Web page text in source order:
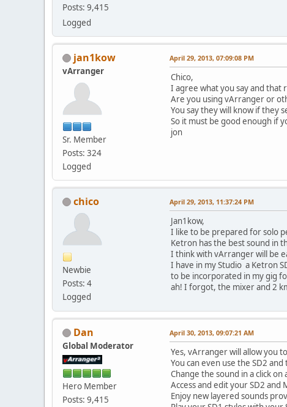
Posts: 9,415
Logged
jan1kow
vArranger
Sr. Member
Posts: 324
Logged
April 29, 2013, 07:09:08 PM
Chico,
I agree what you say and that
Are you using vArranger or
You say they will know if they
So it must be good enough if
jon
chico
Newbie
Posts: 4
Logged
April 29, 2013, 11:37:24 PM
Jan1kow,
I like to be prepared for solo
Ketron has the best sound in
I think with vArranger will be
I have in my Studio a Ketron
to be incorporated in my gig
ah! I forgot, the mixer and 2
Dan
Global Moderator
Hero Member
Posts: 9,415
April 30, 2013, 09:07:21 AM
Yes, vArranger will allow you
You can even use the SD2
Change the sound in a click on
Access and edit your SD2
Enjoy new layered sounds